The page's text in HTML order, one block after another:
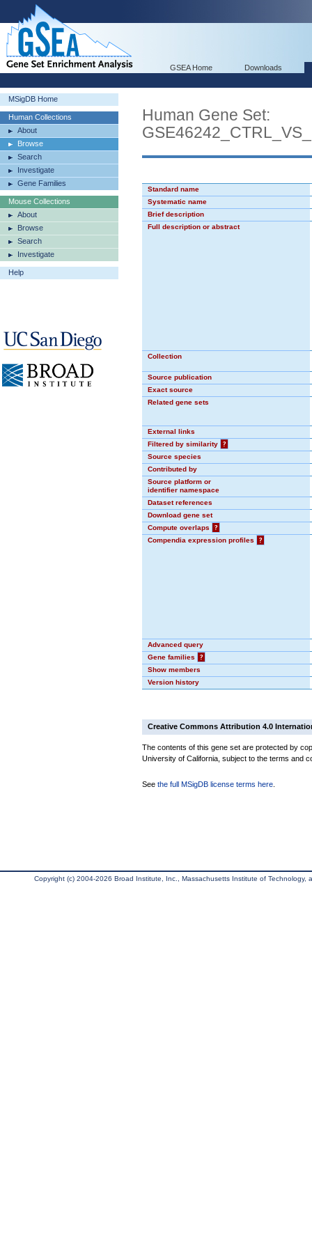
GSEA Home Downloads
MSigDB Home
Human Collections
About
Browse
Search
Investigate
Gene Families
Mouse Collections
About
Browse
Search
Investigate
Help
Human Gene Set:
Standard name
Systematic name
Brief description
Full description or abstract
Collection
Source publication
Exact source
Related gene sets
External links
Filtered by similarity
?
Source species
Contributed by
Source platform or
identifier namespace
Dataset references
Download gene set
Compute overlaps
?
Compendia expression profiles
?
Advanced query
Gene families
?
Show members
Version history
Creative Commons Attribution 4.0
The contents of this gene set are protected by
University of California, subject to the terms and
See the full MSigDB license terms here
Copyright (c) 2004-2026 Broad Institute, Inc., Massachusetts Institute of Technology,